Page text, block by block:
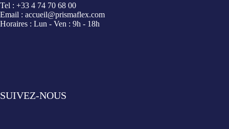
Tel : +33 4 74 70 68 00
Email : accueil@prismaflex.com
Horaires : Lun - Ven : 9h - 18h
SUIVEZ-NOUS